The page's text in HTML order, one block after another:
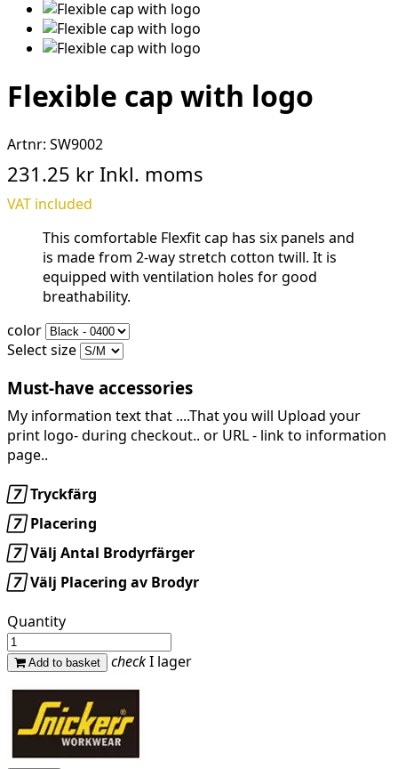
Flexible cap with logo
Artnr: SW9002
231.25 kr Inkl. moms
VAT included
This comfortable Flexfit cap has six panels and
is made from 2-way stretch cotton twill. It is
equipped with ventilation holes for good
breathability.
color
Select size
Must-have accessories
My information text that ....That you will Upload your
print logo- during checkout.. or URL - link to information
page..
Tryckfärg
Placering
Välj Antal Brodyrfärger
Välj Placering av Brodyr
Quantity
Add to basket checkI lager